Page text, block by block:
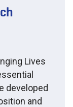
Lives
developed
and